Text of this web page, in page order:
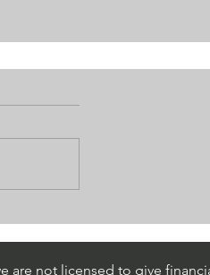
Stock Trading Ideas $PM
NYSE (Philip Morris
International)
are not licensed to give